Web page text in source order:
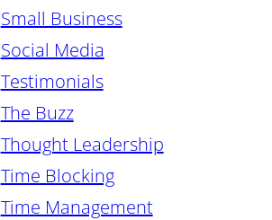
Small Business
Social Media
Testimonials
The Buzz
Thought Leadership
Time Blocking
Time Management